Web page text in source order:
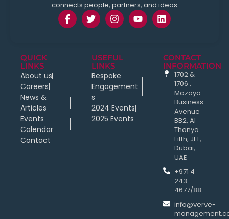
connects people, partners, and ideas
QUICK
LINKS
About us
Careers
News &
Articles
Events
Calendar
Contact
USEFUL
LINKS
Bespoke
Engagement
s
2024 Events
2025 Events
CONTACT
INFORMATION
1702 &
1706 ,
Mazaya
Business
Avenue
BB2, Al
Thanya
Fifth, JLT,
Dubai,
UAE
+971 4
243
4677/88
info@verve-